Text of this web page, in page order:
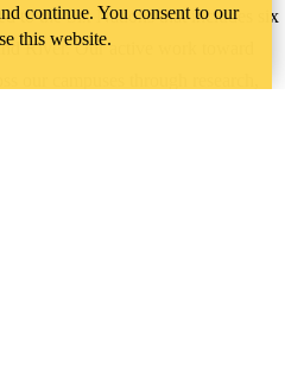
to the Six Nations that includes six
River. Our active work toward
our campuses through research,
continue. You consent to our
this website.